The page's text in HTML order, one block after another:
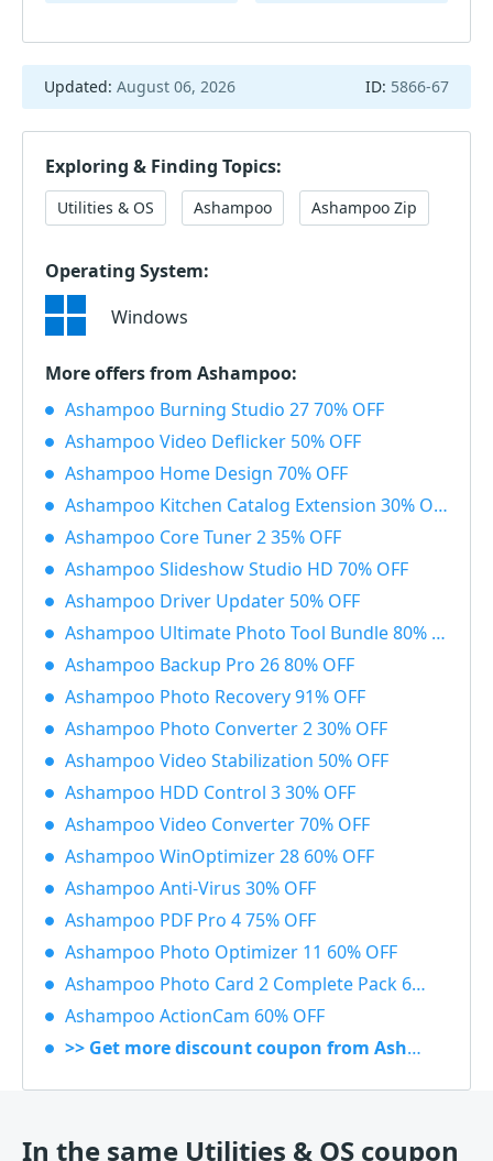
Updated: August 06, 2026 ID: 5866-67
Exploring & Finding Topics:
Utilities & OS Ashampoo Ashampoo Zip
Operating System:
Windows
More offers from Ashampoo:
Ashampoo Burning Studio 27 70% OFF
Ashampoo Video Deflicker 50% OFF
Ashampoo Home Design 70% OFF
Ashampoo Kitchen Catalog Extension 30% OFF
Ashampoo Core Tuner 2 35% OFF
Ashampoo Slideshow Studio HD 70% OFF
Ashampoo Driver Updater 50% OFF
Ashampoo Ultimate Photo Tool Bundle 80% OFF
Ashampoo Backup Pro 26 80% OFF
Ashampoo Photo Recovery 91% OFF
Ashampoo Photo Converter 2 30% OFF
Ashampoo Video Stabilization 50% OFF
Ashampoo HDD Control 3 30% OFF
Ashampoo Video Converter 70% OFF
Ashampoo WinOptimizer 28 60% OFF
Ashampoo Anti-Virus 30% OFF
Ashampoo PDF Pro 4 75% OFF
Ashampoo Photo Optimizer 11 60% OFF
Ashampoo Photo Card 2 Complete Pack 60% OFF
Ashampoo ActionCam 60% OFF
>> Get more discount coupon from Ashampoo
In the same Utilities & OS coupon